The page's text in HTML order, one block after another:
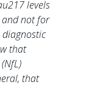
levels
and not for
that
that